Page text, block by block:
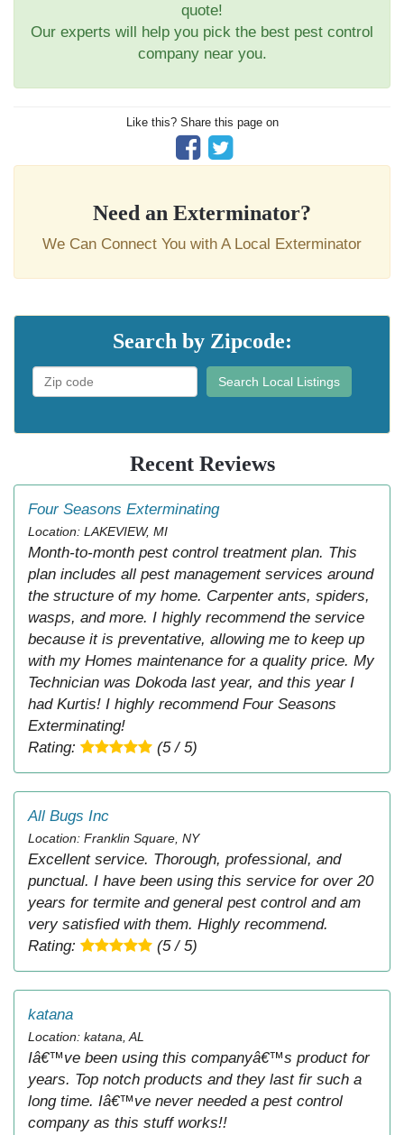
quote!
Our experts will help you pick the best pest control
company near you.
Like this? Share this page on
Need an Exterminator?
We Can Connect You with A Local Exterminator
Search by Zipcode:
Search Local Listings
Recent Reviews
Four Seasons Exterminating
Location: LAKEVIEW, MI
Month-to-month pest control treatment plan. This
plan includes all pest management services around
the structure of my home. Carpenter ants, spiders,
wasps, and more. I highly recommend the service
because it is preventative, allowing me to keep up
with my Homes maintenance for a quality price. My
Technician was Dokoda last year, and this year I
had Kurtis! I highly recommend Four Seasons
Exterminating!
Rating:
(5 / 5)
All Bugs Inc
Location: Franklin Square, NY
Excellent service. Thorough, professional, and
punctual. I have been using this service for over 20
years for termite and general pest control and am
very satisfied with them. Highly recommend.
Rating:
(5 / 5)
katana
Location: katana, AL
Iâ€™ve been using this companyâ€™s product for
years. Top notch products and they last fir such a
long time. Iâ€™ve never needed a pest control
company as this stuff works!!